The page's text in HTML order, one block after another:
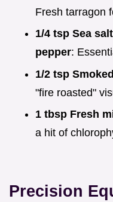
Fresh tarragon
1/4 tsp Sea
pepper:
1/2 tsp
"fire roasted"
1 tbsp Fresh
a hit of
Precision